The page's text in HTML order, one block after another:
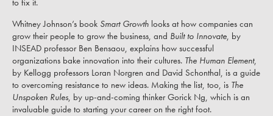
to fix it.
Whitney Johnson’s book Smart Growth looks at how companies can
grow their people to grow the business, and Built to Innovate, by
INSEAD professor Ben Bensaou, explains how successful
organizations bake innovation into their cultures. The Human Element,
by Kellogg professors Loran Norgren and David Schonthal, is a guide
to overcoming resistance to new ideas. Making the list, too, is The
Unspoken Rules, by up-and-coming thinker Gorick Ng, which is an
invaluable guide to starting your career on the right foot.